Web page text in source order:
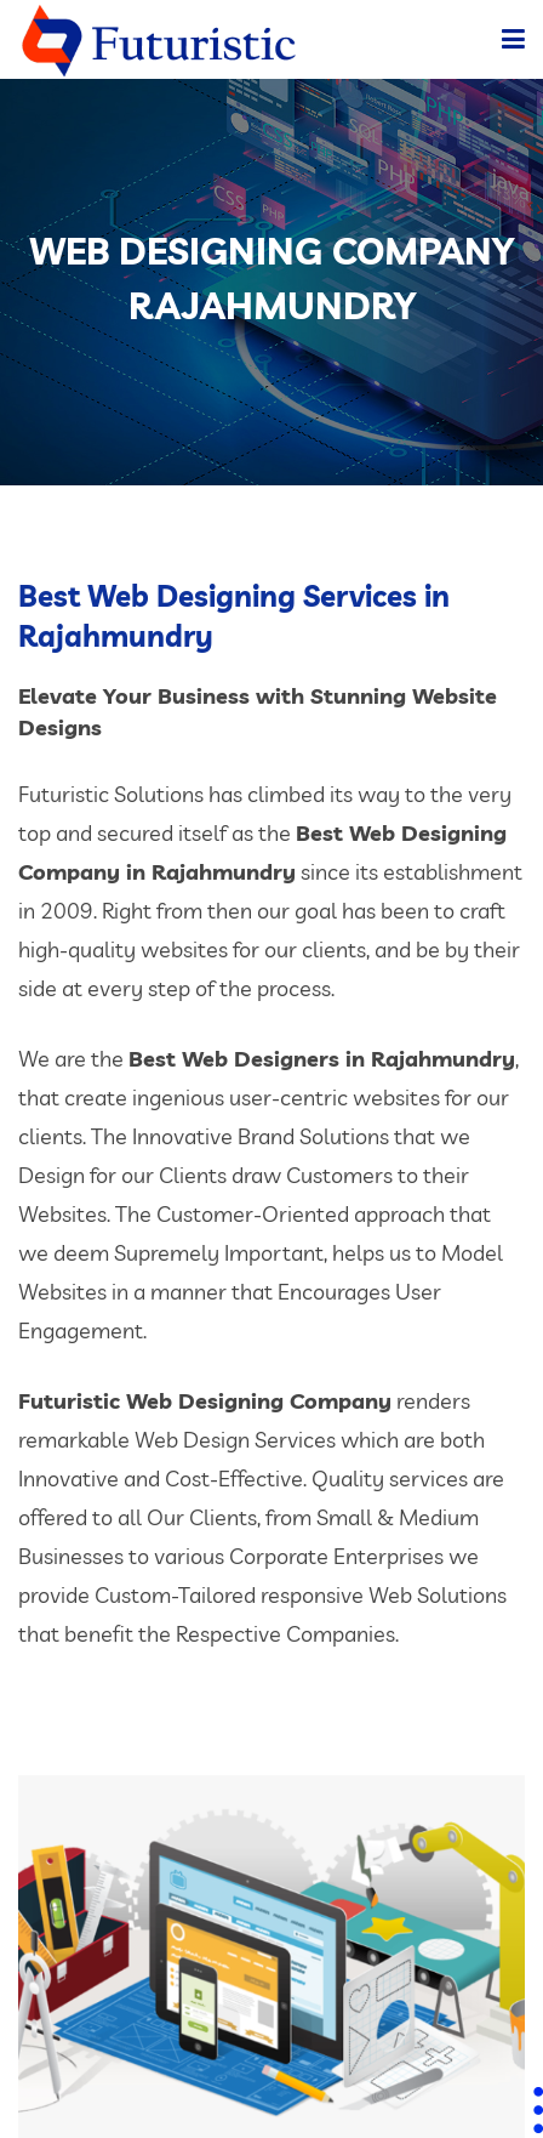
SERVICES
BLOG
OUR CLIENTS
CONTACT US
WEB DESIGNING COMPANY
RAJAHMUNDRY
Best Web Designing Services in
Rajahmundry
Elevate Your Business with Stunning Website
Designs
Futuristic Solutions has climbed its way to the very
top and secured itself as the Best Web Designing
Company in Rajahmundry since its establishment
in 2009. Right from then our goal has been to craft
high-quality websites for our clients, and be by their
side at every step of the process.
We are the Best Web Designers in Rajahmundry,
that create ingenious user-centric websites for our
clients. The Innovative Brand Solutions that we
Design for our Clients draw Customers to their
Websites. The Customer-Oriented approach that
we deem Supremely Important, helps us to Model
Websites in a manner that Encourages User
Engagement.
Futuristic Web Designing Company renders
remarkable Web Design Services which are both
Innovative and Cost-Effective. Quality services are
offered to all Our Clients, from Small & Medium
Businesses to various Corporate Enterprises we
provide Custom-Tailored responsive Web Solutions
that benefit the Respective Companies.